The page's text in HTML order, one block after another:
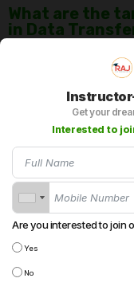
What are the
in Data
You can use
Upsert(Update or
requirement.
Can we use
Transfer task?
Yes.
Can we use
Task?
Get your
Interested to
Are you interested to join
Yes
No